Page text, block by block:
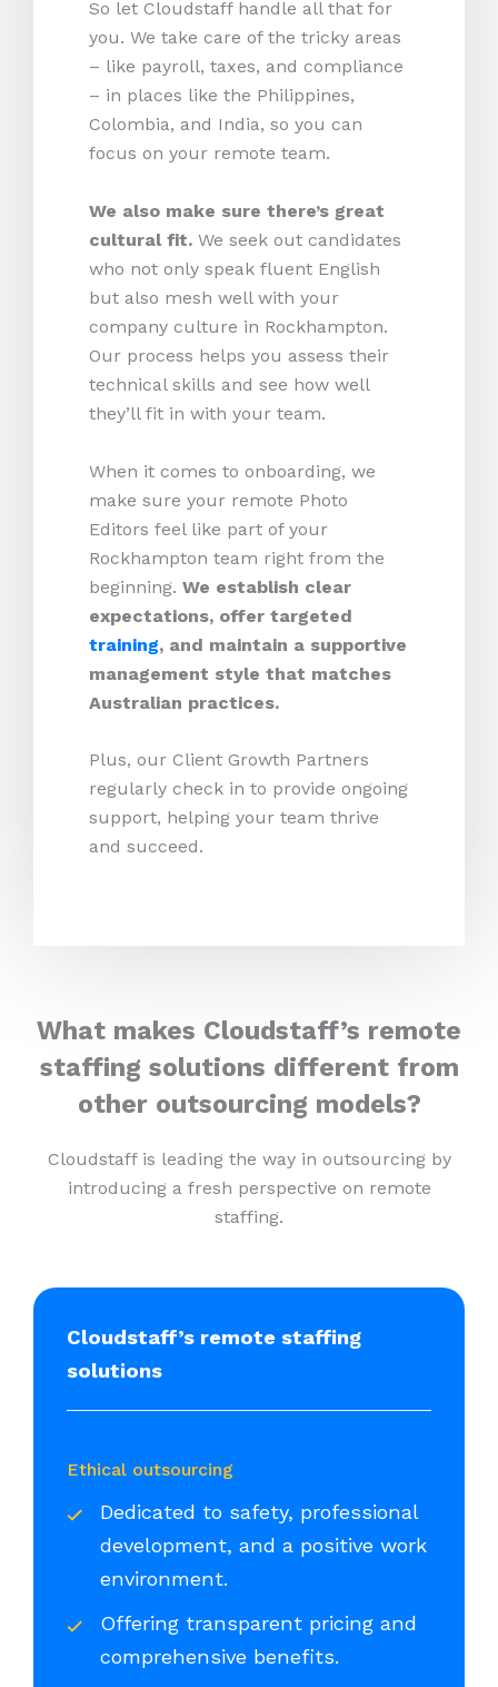
So let Cloudstaff handle all that for
you. We take care of the tricky areas
– like payroll, taxes, and compliance
– in places like the Philippines,
Colombia, and India, so you can
focus on your remote team.
We also make sure there’s great
cultural fit. We seek out candidates
who not only speak fluent English
but also mesh well with your
company culture in Rockhampton.
Our process helps you assess their
technical skills and see how well
they’ll fit in with your team.
When it comes to onboarding, we
make sure your remote Photo
Editors feel like part of your
Rockhampton team right from the
beginning. We establish clear
expectations, offer targeted
training, and maintain a supportive
management style that matches
Australian practices.
Plus, our Client Growth Partners
regularly check in to provide ongoing
support, helping your team thrive
and succeed.
What makes Cloudstaff’s remote
staffing solutions different from
other outsourcing models?
Cloudstaff is leading the way in outsourcing by
introducing a fresh perspective on remote
staffing.
Cloudstaff’s remote staffing
solutions
Ethical outsourcing
Dedicated to safety, professional
development, and a positive work
environment.
Offering transparent pricing and
comprehensive benefits.